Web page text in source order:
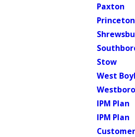
Paxton
Princeton
Stow
West
IPM Plan
IPM Plan